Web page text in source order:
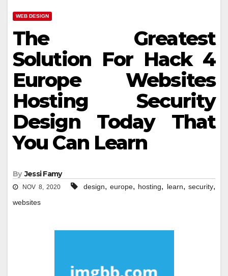
WEB DESIGN
The Greatest
Solution For Hack 4
Europe Websites
Hosting Security
Design Today That
You Can Learn
By Jessi Famy
NOV 8, 2020 design,europe, hosting, learn,security,
websites